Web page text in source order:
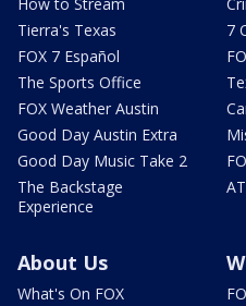
How to Stream
Tierra's Texas
FOX 7 Español
The Sports Office
FOX Weather Austin
Good Day Austin Extra
Good Day Music Take 2
The Backstage
Experience
7
About Us
What's On FOX